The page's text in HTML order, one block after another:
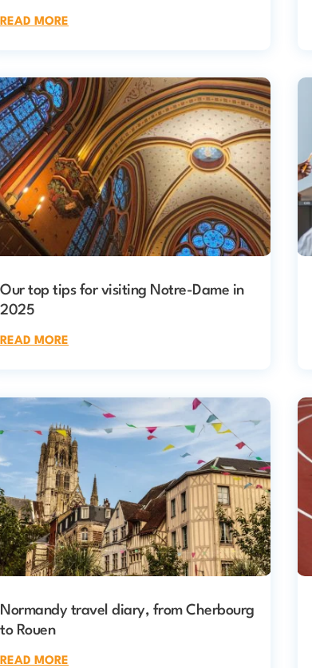
READ MORE
Our top tips for visiting Notre-Dame in
2025
READ MORE
Normandy travel diary, from Cherbourg
to Rouen
READ MORE